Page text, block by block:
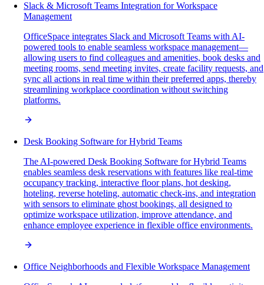
Slack & Microsoft Teams Integration for Workspace
Management
OfficeSpace integrates Slack and Microsoft Teams with AI-
powered tools to enable seamless workspace management—
allowing users to find colleagues and amenities, book desks and
meeting rooms, send meeting invites, create facility requests, and
sync all actions in real time within their preferred apps, thereby
streamlining workplace coordination without switching
platforms.
Desk Booking Software for Hybrid Teams
The AI-powered Desk Booking Software for Hybrid Teams
enables seamless desk reservations with features like real-time
occupancy tracking, interactive floor plans, hot desking,
hoteling, reverse hoteling, automatic check-ins, and integration
with sensors to eliminate ghost bookings, all designed to
optimize workspace utilization, improve attendance, and
enhance employee experience in flexible office environments.
Office Neighborhoods and Flexible Workspace Management